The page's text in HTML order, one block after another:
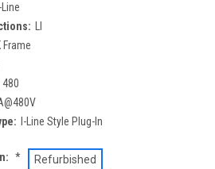
I-Line
Frame
480
I-Line Style Plug-In
* Refurbished